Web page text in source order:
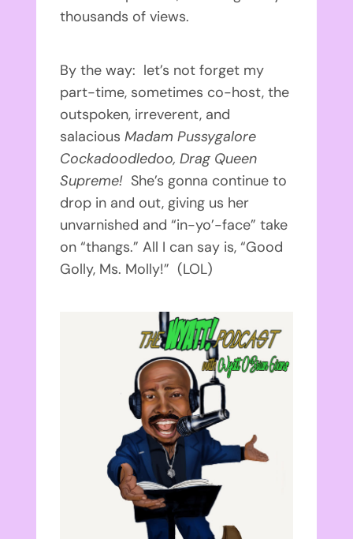
thousands of views.
By the way: let’s not forget my
part-time, sometimes co-host, the
outspoken, irreverent, and
salaciousMadam Pussygalore
Cockadoodledoo, Drag Queen
Supreme! She’s gonna continue to
drop in and out, giving us her
unvarnished and “in-yo’-face” take
on “thangs.” All I can say is, “Good
Golly, Ms. Molly!” (LOL)